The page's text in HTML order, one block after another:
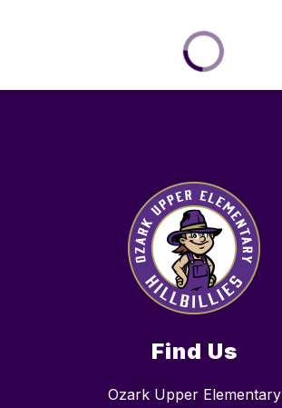
Find Us
Ozark Upper Elementary